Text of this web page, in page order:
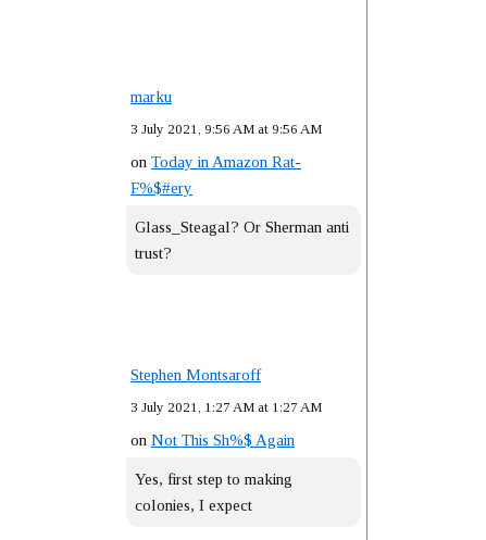
marku
3 July 2021, 9:56 AM at 9:56 AM
on Today in Amazon Rat-
F%$#ery
Glass_Steagal? Or Sherman anti
trust?
Stephen Montsaroff
3 July 2021, 1:27 AM at 1:27 AM
on Not This Sh%$ Again
Yes, first step to making
colonies, I expect